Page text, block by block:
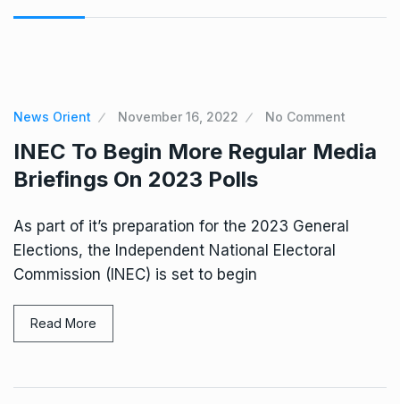
News Orient November 16, 2022 No Comment
INEC To Begin More Regular Media
Briefings On 2023 Polls
As part of it’s preparation for the 2023 General
Elections, the Independent National Electoral
Commission (INEC) is set to begin
Read More